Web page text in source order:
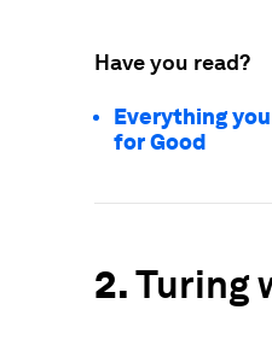
Have you read?
Everything
for Good
2.Turing